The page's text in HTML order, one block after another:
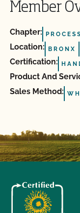
Member
Chapter:
Location: BRONX
Certification:
Product And
Sales Method: